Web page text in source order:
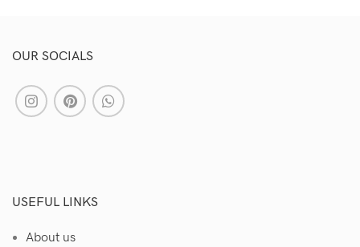
OUR SOCIALS
USEFUL LINKS
About us